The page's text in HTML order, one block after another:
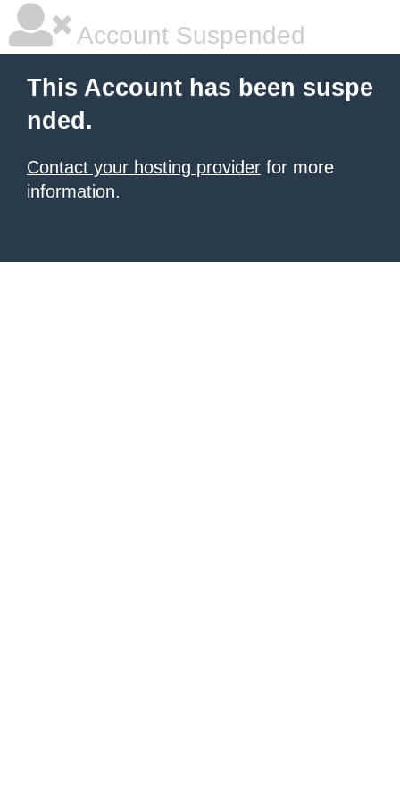
Account Suspended
This Account has been suspe
nded.
Contact your hosting provider for more
information.